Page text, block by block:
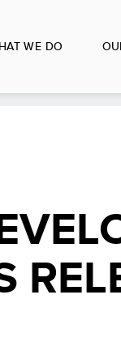
WE DO